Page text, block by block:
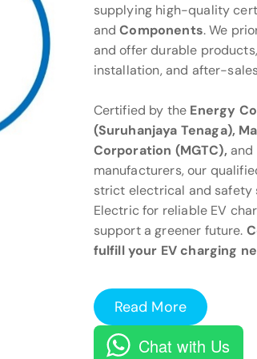
supplying high-quality
andComponents. We
and offer durable
installation, and after-
Certified by the Energy
(Suruhanjaya Tenaga),
Corporation (MGTC), and
manufacturers, our
strict electrical and safety
Electric for reliable EV
support a greener future.
fulfill your EV charging
Read More
Chat with Us